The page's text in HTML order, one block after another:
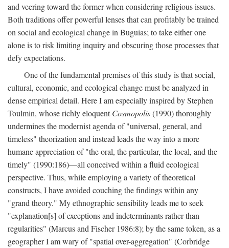
and veering toward the former when considering religious issues.
Both traditions offer powerful lenses that can profitably be trained
on social and ecological change in Buguias; to take either one
alone is to risk limiting inquiry and obscuring those processes that
defy expectations.
One of the fundamental premises of this study is that social,
cultural, economic, and ecological change must be analyzed in
dense empirical detail. Here I am especially inspired by Stephen
Toulmin, whose richly eloquentCosmopolis(1990) thoroughly
undermines the modernist agenda of "universal, general, and
timeless" theorization and instead leads the way into a more
humane appreciation of "the oral, the particular, the local, and the
timely" (1990:186)—all conceived within a fluid ecological
perspective. Thus, while employing a variety of theoretical
constructs, I have avoided couching the findings within any
"grand theory." My ethnographic sensibility leads me to seek
"explanation[s] of exceptions and indeterminants rather than
regularities" (Marcus and Fischer 1986:8); by the same token, as a
geographer I am wary of "spatial over-aggregation" (Corbridge